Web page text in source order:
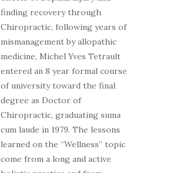
finding recovery through
Chiropractic, following years of
mismanagement by allopathic
medicine, Michel Yves Tetrault
entered an 8 year formal course
of university toward the final
degree as Doctor of
Chiropractic, graduating suma
cum laude in 1979. The lessons
learned on the “Wellness” topic
come from a long and active